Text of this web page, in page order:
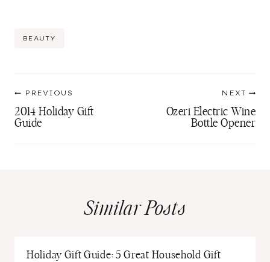
Post
BEAUTY
Post
navigation
PREVIOUS
2014 Holiday Gift
Guide
NEXT
Ozeri Electric Wine
Bottle Opener
Similar Posts
Holiday Gift Guide: 5 Great Household Gift